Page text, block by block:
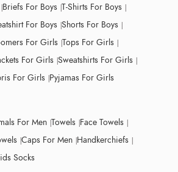
Briefs For Boys T-Shirts For Boys
For Boys Shorts For Boys
For Girls Tops For Girls
For Girls Sweatshirts For Girls
For Girls Pyjamas For Girls
For Men Towels Face Towels
Caps For Men Handkerchiefs
Socks